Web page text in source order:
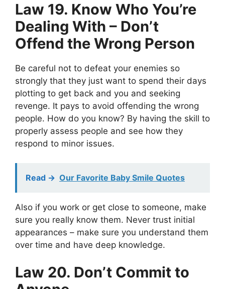
Law 19. Know Who You’re
Dealing With – Don’t
Offend the Wrong Person
Be careful not to defeat your enemies so
strongly that they just want to spend their days
plotting to get back and you and seeking
revenge. It pays to avoid offending the wrong
people. How do you know? By having the skill to
properly assess people and see how they
respond to minor issues.
Read -> Our Favorite Baby Smile Quotes
Also if you work or get close to someone, make
sure you really know them. Never trust initial
appearances – make sure you understand them
over time and have deep knowledge.
Law 20. Don’t Commit to